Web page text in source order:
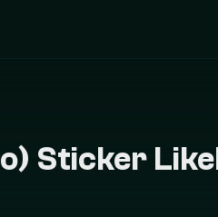
Sticker